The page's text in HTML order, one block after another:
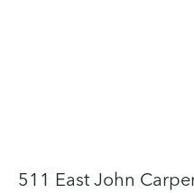
511 East John